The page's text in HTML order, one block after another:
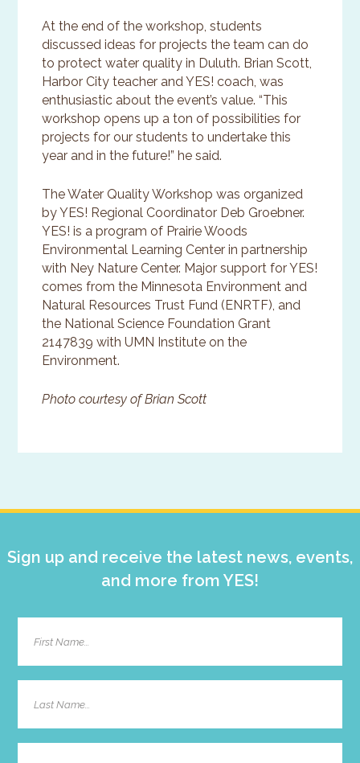
At the end of the workshop, students
discussed ideas for projects the team can do
to protect water quality in Duluth. Brian Scott,
Harbor City teacher and YES! coach, was
enthusiastic about the event’s value. “This
workshop opens up a ton of possibilities for
projects for our students to undertake this
year and in the future!” he said.
The Water Quality Workshop was organized
by YES! Regional Coordinator Deb Groebner.
YES! is a program of Prairie Woods
Environmental Learning Center in partnership
with Ney Nature Center. Major support for YES!
comes from the Minnesota Environment and
Natural Resources Trust Fund (ENRTF), and
the National Science Foundation Grant
2147839 with UMN Institute on the
Environment.
Photo courtesy of Brian Scott
Sidebar
Sign up and receive the latest news, events,
and more from YES!